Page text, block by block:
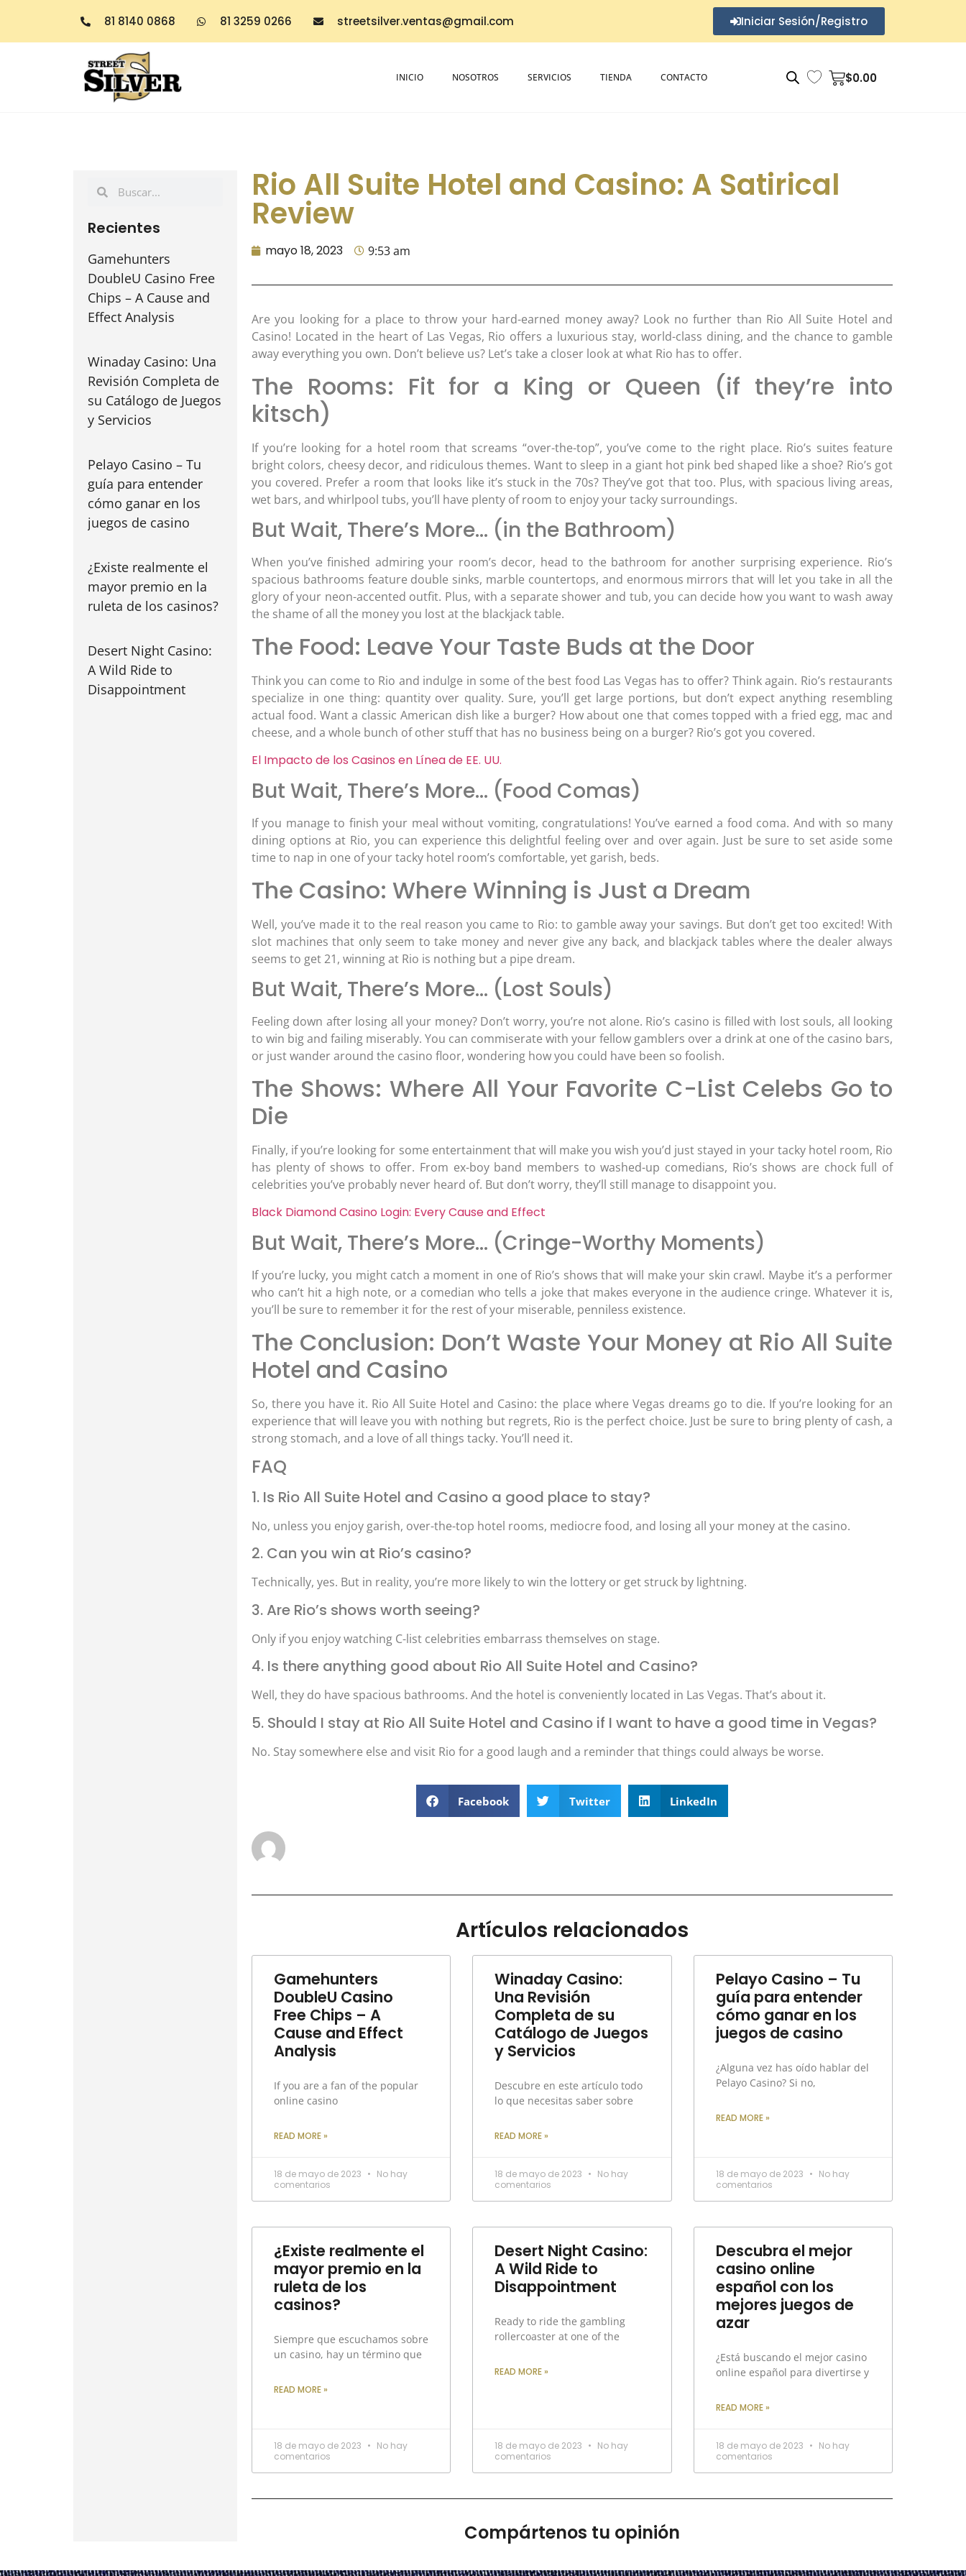
81 8140 0868 81 3259 0266 streetsilver.ventas@gmail.com Iniciar Sesión/Registro
INICIO NOSOTROS SERVICIOS TIENDA CONTACTO $0.00
Recientes
Gamehunters
DoubleU Casino Free
Chips – A Cause and
Effect Analysis
Winaday Casino: Una
Revisión Completa de
su Catálogo de Juegos
y Servicios
Pelayo Casino – Tu
guía para entender
cómo ganar en los
juegos de casino
¿Existe realmente el
mayor premio en la
ruleta de los casinos?
Desert Night Casino:
A Wild Ride to
Disappointment
Rio All Suite Hotel and Casino: A Satirical
Review
mayo 18, 2023 9:53 am
Are you looking for a place to throw your hard-earned money away? Look no further than Rio All Suite Hotel and
Casino! Located in the heart of Las Vegas, Rio offers a luxurious stay, world-class dining, and the chance to gamble
away everything you own. Don’t believe us? Let’s take a closer look at what Rio has to offer.
The Rooms: Fit for a King or Queen (if they’re into
kitsch)
If you’re looking for a hotel room that screams “over-the-top”, you’ve come to the right place. Rio’s suites feature
bright colors, cheesy decor, and ridiculous themes. Want to sleep in a giant hot pink bed shaped like a shoe? Rio’s got
you covered. Prefer a room that looks like it’s stuck in the 70s? They’ve got that too. Plus, with spacious living areas,
wet bars, and whirlpool tubs, you’ll have plenty of room to enjoy your tacky surroundings.
But Wait, There’s More… (in the Bathroom)
When you’ve finished admiring your room’s decor, head to the bathroom for another surprising experience. Rio’s
spacious bathrooms feature double sinks, marble countertops, and enormous mirrors that will let you take in all the
glory of your neon-accented outfit. Plus, with a separate shower and tub, you can decide how you want to wash away
the shame of all the money you lost at the blackjack table.
The Food: Leave Your Taste Buds at the Door
Think you can come to Rio and indulge in some of the best food Las Vegas has to offer? Think again. Rio’s restaurants
specialize in one thing: quantity over quality. Sure, you’ll get large portions, but don’t expect anything resembling
actual food. Want a classic American dish like a burger? How about one that comes topped with a fried egg, mac and
cheese, and a whole bunch of other stuff that has no business being on a burger? Rio’s got you covered.
El Impacto de los Casinos en Línea de EE. UU.
But Wait, There’s More… (Food Comas)
If you manage to finish your meal without vomiting, congratulations! You’ve earned a food coma. And with so many
dining options at Rio, you can experience this delightful feeling over and over again. Just be sure to set aside some
time to nap in one of your tacky hotel room’s comfortable, yet garish, beds.
The Casino: Where Winning is Just a Dream
Well, you’ve made it to the real reason you came to Rio: to gamble away your savings. But don’t get too excited! With
slot machines that only seem to take money and never give any back, and blackjack tables where the dealer always
seems to get 21, winning at Rio is nothing but a pipe dream.
But Wait, There’s More… (Lost Souls)
Feeling down after losing all your money? Don’t worry, you’re not alone. Rio’s casino is filled with lost souls, all looking
to win big and failing miserably. You can commiserate with your fellow gamblers over a drink at one of the casino bars,
or just wander around the casino floor, wondering how you could have been so foolish.
The Shows: Where All Your Favorite C-List Celebs Go to
Die
Finally, if you’re looking for some entertainment that will make you wish you’d just stayed in your tacky hotel room, Rio
has plenty of shows to offer. From ex-boy band members to washed-up comedians, Rio’s shows are chock full of
celebrities you’ve probably never heard of. But don’t worry, they’ll still manage to disappoint you.
Black Diamond Casino Login: Every Cause and Effect
But Wait, There’s More… (Cringe-Worthy Moments)
If you’re lucky, you might catch a moment in one of Rio’s shows that will make your skin crawl. Maybe it’s a performer
who can’t hit a high note, or a comedian who tells a joke that makes everyone in the audience cringe. Whatever it is,
you’ll be sure to remember it for the rest of your miserable, penniless existence.
The Conclusion: Don’t Waste Your Money at Rio All Suite
Hotel and Casino
So, there you have it. Rio All Suite Hotel and Casino: the place where Vegas dreams go to die. If you’re looking for an
experience that will leave you with nothing but regrets, Rio is the perfect choice. Just be sure to bring plenty of cash, a
strong stomach, and a love of all things tacky. You’ll need it.
FAQ
1. Is Rio All Suite Hotel and Casino a good place to stay?
No, unless you enjoy garish, over-the-top hotel rooms, mediocre food, and losing all your money at the casino.
2. Can you win at Rio’s casino?
Technically, yes. But in reality, you’re more likely to win the lottery or get struck by lightning.
3. Are Rio’s shows worth seeing?
Only if you enjoy watching C-list celebrities embarrass themselves on stage.
4. Is there anything good about Rio All Suite Hotel and Casino?
Well, they do have spacious bathrooms. And the hotel is conveniently located in Las Vegas. That’s about it.
5. Should I stay at Rio All Suite Hotel and Casino if I want to have a good time in Vegas?
No. Stay somewhere else and visit Rio for a good laugh and a reminder that things could always be worse.
Facebook Twitter LinkedIn
Artículos relacionados
Gamehunters
DoubleU Casino
Free Chips – A
Cause and Effect
Analysis
If you are a fan of the popular
online casino
READ MORE »
18 de mayo de 2023
No hay
comentarios
Winaday Casino:
Una Revisión
Completa de su
Catálogo de Juegos
y Servicios
Descubre en este artículo todo
lo que necesitas saber sobre
READ MORE »
18 de mayo de 2023
No hay
comentarios
Pelayo Casino – Tu
guía para entender
cómo ganar en los
juegos de casino
¿Alguna vez has oído hablar del
Pelayo Casino? Si no,
READ MORE »
18 de mayo de 2023
No hay
comentarios
¿Existe realmente el
mayor premio en la
ruleta de los
casinos?
Siempre que escuchamos sobre
un casino, hay un término que
READ MORE »
18 de mayo de 2023
No hay
comentarios
Desert Night Casino:
A Wild Ride to
Disappointment
Ready to ride the gambling
rollercoaster at one of the
READ MORE »
18 de mayo de 2023
No hay
comentarios
Descubra el mejor
casino online
español con los
mejores juegos de
azar
¿Está buscando el mejor casino
online español para divertirse y
READ MORE »
18 de mayo de 2023
No hay
comentarios
Compártenos tu opinión